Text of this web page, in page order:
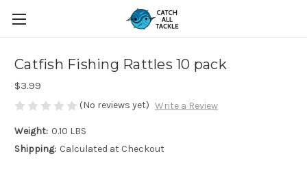
Catfish Fishing Rattles 10 pack
$3.99
(No reviews yet) Write a Review
Weight: 0.10 LBS
Shipping: Calculated at Checkout